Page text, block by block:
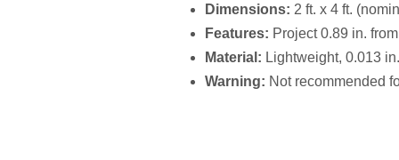
Dimensions: 2 ft. x 4 ft.
Features: Project 0.89 in.
Material: Lightweight, 0.013
Warning: Not recommended